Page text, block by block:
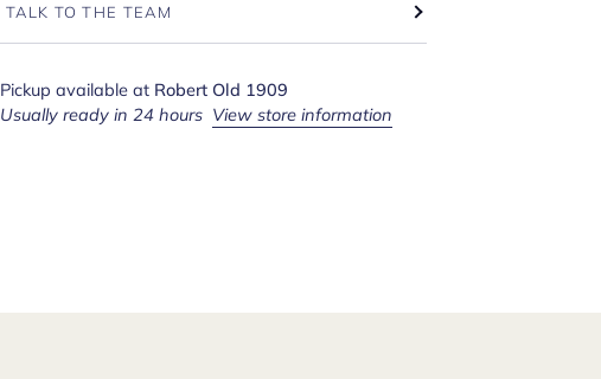
TALK TO THE TEAM
Pickup available at Robert Old 1909
Usually ready in 24 hours View store information